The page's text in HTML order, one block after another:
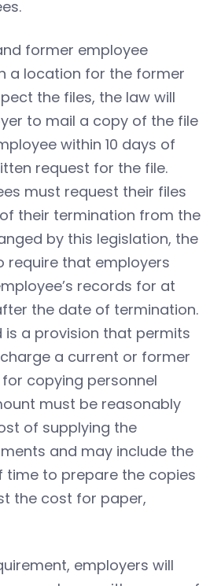
former employee
a location for the former
the files, the law will
to mail a copy of the file
within 10 days of
request for the file.
must request their files
their termination from the
by this legislation, the
require that employers
records for at
the date of termination.
is a provision that permits
a current or former
copying personnel
must be reasonably
of supplying the
and may include the
to prepare the copies
the cost for paper,
employers will